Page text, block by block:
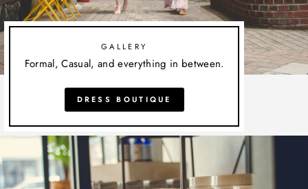
GALLERY
Formal, Casual, and everything in between.
DRESS BOUTIQUE